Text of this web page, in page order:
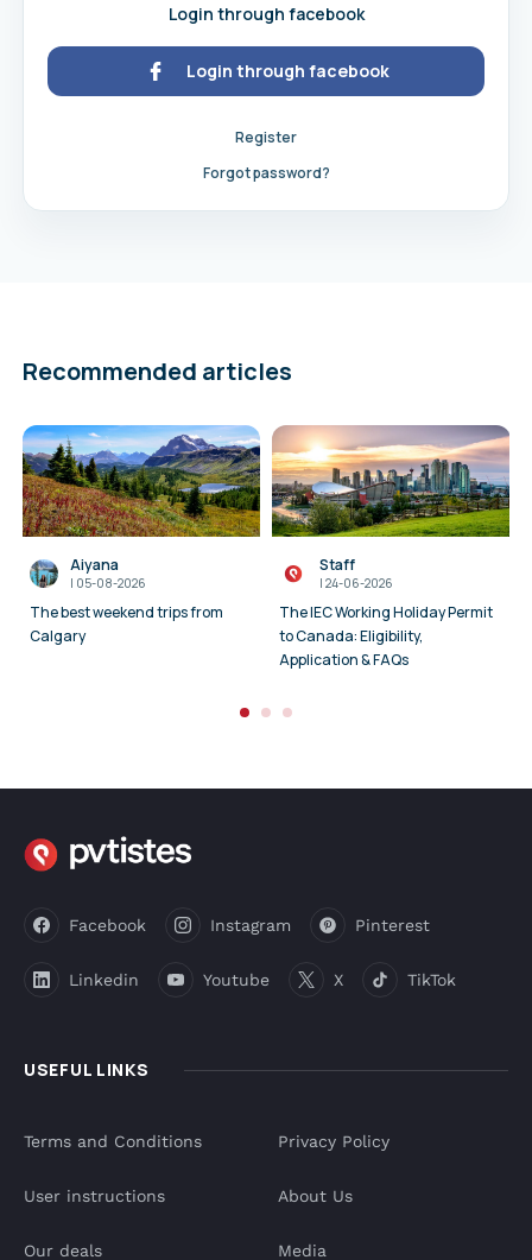
Login through facebook
Login through facebook
Register
Forgot password?
Recommended articles
Aiyana
I 05-08-2026
The best weekend trips from
Calgary
Staff
I24-06-2026
The IEC Working Holiday Permit
to Canada: Eligibility,
Application & FAQs
Facebook Instagram Pinterest
Linkedin Youtube X TikTok
USEFUL LINKS
Terms and Conditions
User instructions
Our deals
Privacy Policy
About Us
Media